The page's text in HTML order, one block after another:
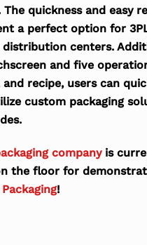
The quickness and easy
a perfect option for
centers.
and five
and recipe, users can
custom packaging
companyis
the floor for
!